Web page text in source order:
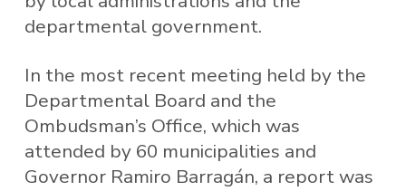
departmental government.
In the most recent meeting held by the
Departmental Board and the
Ombudsman’s Office, which was
attended by 60 municipalities and
Governor Ramiro Barragán, a report was